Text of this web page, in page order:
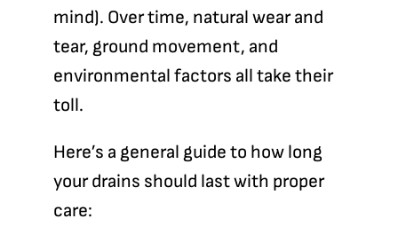
mind). Over time, natural wear and
tear, ground movement, and
environmental factors all take their
toll.
Here’s a general guide to how long
your drains should last with proper
care: